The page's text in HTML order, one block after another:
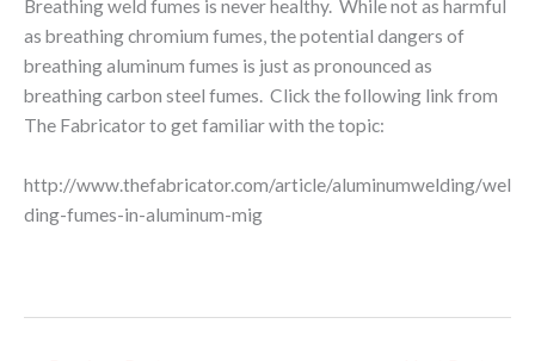
Breathing weld fumes is never healthy. While not as harmful
as breathing chromium fumes, the potential dangers of
breathing aluminum fumes is just as pronounced as
breathing carbon steel fumes. Click the following link from
The Fabricator to get familiar with the topic:
http://www.thefabricator.com/article/aluminumwelding/wel
ding-fumes-in-aluminum-mig